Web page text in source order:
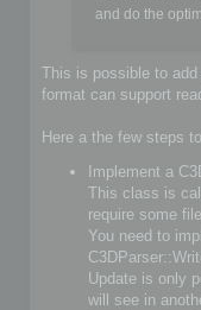
and do the
This is possible to
format can support
Here a the few steps
Implement a
This class is
require some
You need to
Update is only
will see in